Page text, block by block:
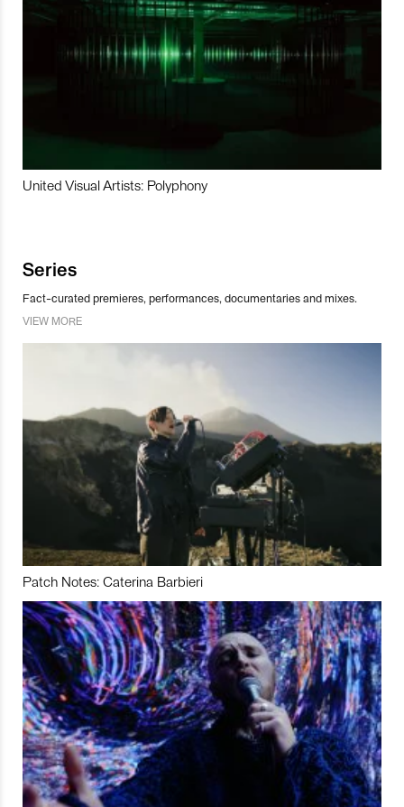
United Visual Artists: Polyphony
Series
Fact-curated premieres, performances, documentaries and mixes.
VIEW MORE
Patch Notes: Caterina Barbieri